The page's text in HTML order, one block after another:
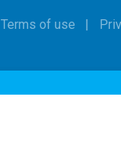
Terms of use